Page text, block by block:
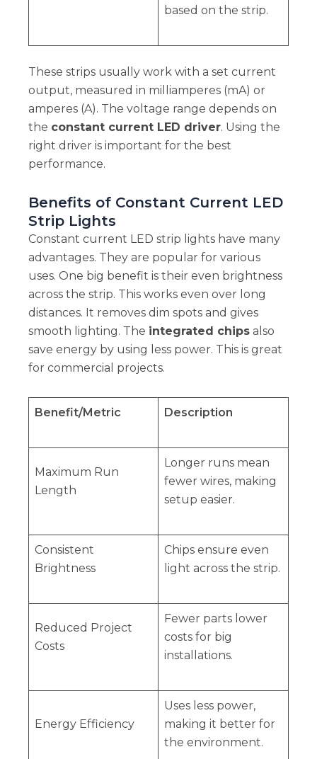
based on the strip.
These strips usually work with a set current
output, measured in milliamperes (mA) or
amperes (A). The voltage range depends on
the constant current LED driver. Using the
right driver is important for the best
performance.
Benefits of Constant Current LED
Strip Lights
Constant current LED strip lights have many
advantages. They are popular for various
uses. One big benefit is their even brightness
across the strip. This works even over long
distances. It removes dim spots and gives
smooth lighting. The integrated chipsalso
save energy by using less power. This is great
for commercial projects.
Benefit/Metric Description
Maximum Run
Length
Longer runs mean
fewer wires, making
setup easier.
Consistent
Brightness
Chips ensure even
light across the strip.
Reduced Project
Costs
Fewer parts lower
costs for big
installations.
Energy Efficiency
Uses less power,
making it better for
the environment.